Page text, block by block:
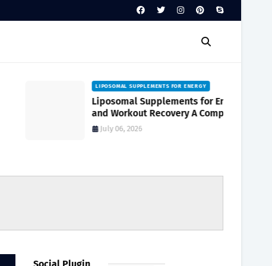
LIPOSOMAL SUPPLEMENTS FOR ENERGY
Liposomal Supplements for Energy
and Workout Recovery A Complete
Guide to Enhanced Absorption
July 06, 2026